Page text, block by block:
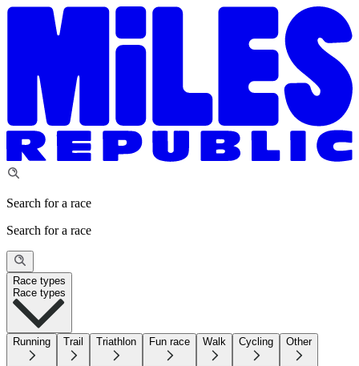
Search for a race
Search for a race
Race types
Race types
Running Trail Triathlon Fun race Walk Cycling Other